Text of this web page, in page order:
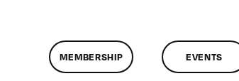
MEMBERSHIP EVENTS